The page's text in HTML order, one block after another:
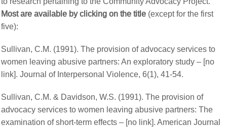
Most are available by clicking on the title (except for the first
five):
Sullivan, C.M. (1991). The provision of advocacy services to
women leaving abusive partners: An exploratory study – [no
link]. Journal of Interpersonal Violence, 6(1), 41-54.
Sullivan, C.M. & Davidson, W.S. (1991). The provision of
advocacy services to women leaving abusive partners: The
examination of short-term effects – [no link]. American Journal